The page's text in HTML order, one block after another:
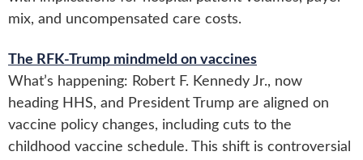
mix, and uncompensated care costs.
The RFK-Trump mindmeld on vaccines
What’s happening: Robert F. Kennedy Jr., now
heading HHS, and President Trump are aligned on
vaccine policy changes, including cuts to the
childhood vaccine schedule. This shift is controversial